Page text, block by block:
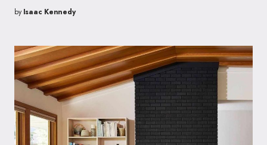
by Isaac Kennedy